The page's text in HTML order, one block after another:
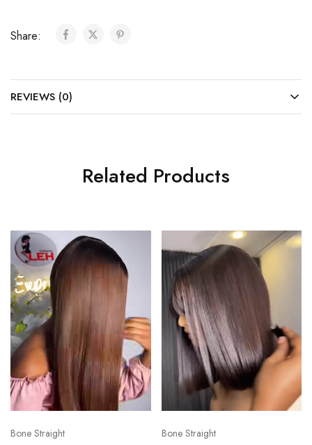
Share:
REVIEWS (0)
Related Products
Bone Straight Bone Straight